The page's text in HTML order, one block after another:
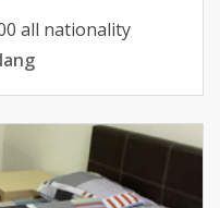
all nationality